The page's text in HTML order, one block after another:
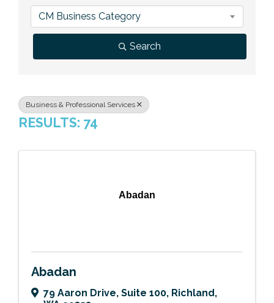
Previous Events
Member Benefits
Leadership Yakima
Mission
Contact Us
CM Business Category
Search
Business & Professional Services
RESULTS: 74
Abadan
Abadan
79 Aaron Drive, Suite 100, Richland,